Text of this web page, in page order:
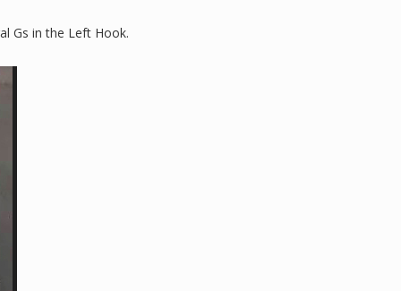
Gs in the Left Hook.